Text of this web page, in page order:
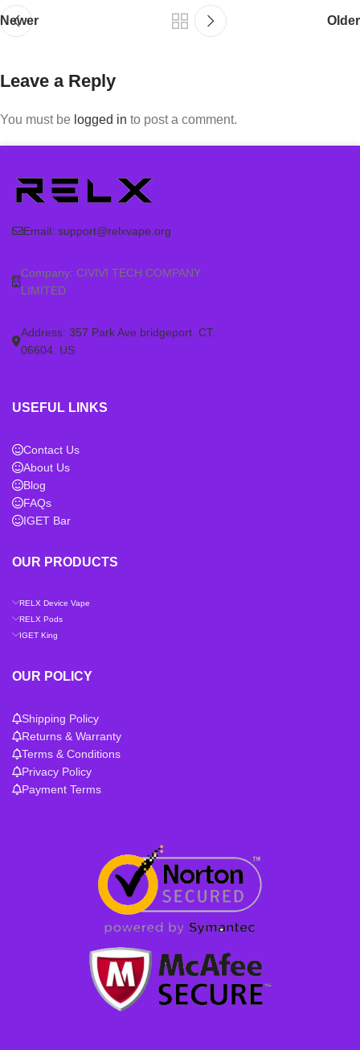
Newer Older
Leave a Reply
You must be logged in to post a comment.
Email: support@relxvape.org
Company: CIVIVI TECH COMPANY
LIMITED
Address: 357 Park Ave bridgeport. CT.
06604. US
USEFUL LINKS
Contact Us
About Us
Blog
FAQs
IGET Bar
OUR PRODUCTS
RELX Device Vape
RELX Pods
IGET King
OUR POLICY
Shipping Policy
Returns & Warranty
Terms & Conditions
Privacy Policy
Payment Terms